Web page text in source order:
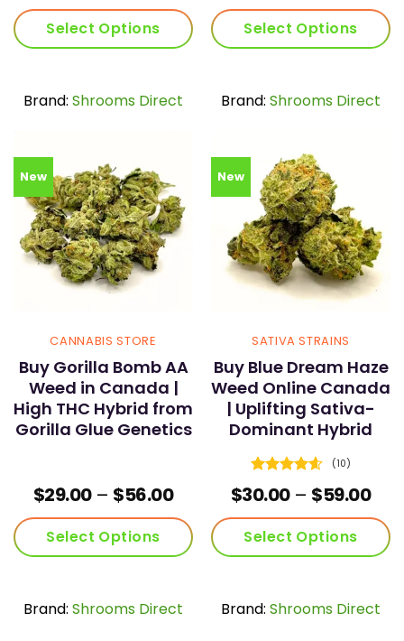
$30.00
through
Select Options
has
options
may
be
chosen
on
the
product
Brand: Shrooms Direct
Select Options
has
The
options
may
be
chosen
on
the
product
page
Brand: Shrooms Direct
New
CANNABIS STORE
Buy Gorilla Bomb AA
Weed in Canada |
High THC Hybrid from
Gorilla Glue Genetics
$29.00 – $56.00Price
range:
$29.00
through
Select Options
has
Brand: Shrooms Direct
New
SATIVA STRAINS
Buy Blue Dream Haze
Weed Online Canada
| Uplifting Sativa-
Dominant Hybrid
out of 5
(10)
$30.00 – $59.00
Select Options
has
Brand: Shrooms Direct